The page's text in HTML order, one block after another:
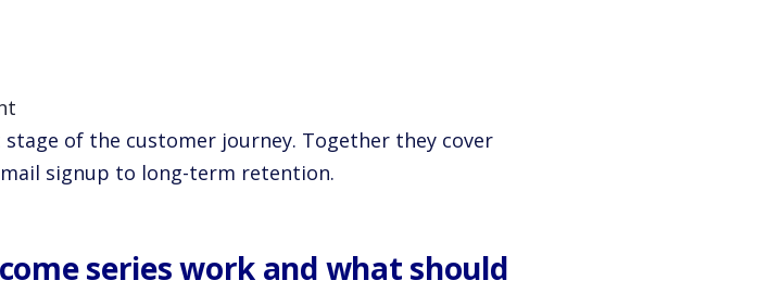
of the customer journey. Together they cover
signup to long-term retention.
series work and what should